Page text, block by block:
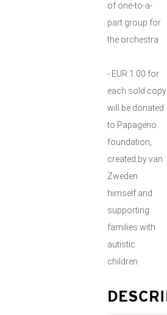
of one-to-a-
part group for
the orchestra
- EUR 1.00 for
each sold copy
will be donated
to Papageno
foundation,
created by van
Zweden
himself and
supporting
families with
autistic
children